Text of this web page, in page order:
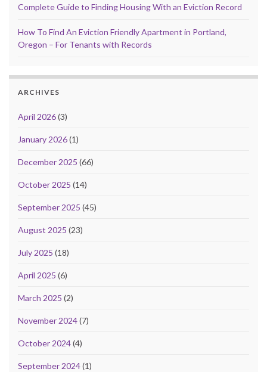
Complete Guide to Finding Housing With an Eviction Record
How To Find An Eviction Friendly Apartment in Portland,
Oregon – For Tenants with Records
ARCHIVES
April 2026(3)
January 2026(1)
December 2025 (66)
October 2025 (14)
September 2025 (45)
August 2025 (23)
July 2025 (18)
April 2025 (6)
March 2025 (2)
November 2024(7)
October 2024(4)
September 2024(1)